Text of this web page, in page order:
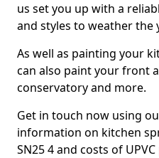
us set you up with a
and styles to weather the
As well as painting your
can also paint your front
conservatory and more.
Get in touch now using
information on kitchen
SN25 4 and costs of